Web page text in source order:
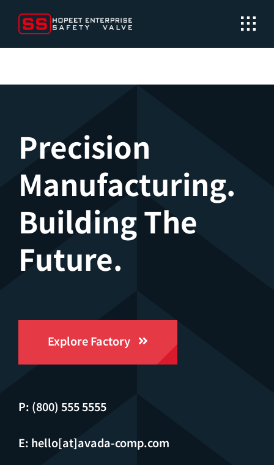
content
Precision
Manufacturing.
Building The
Future.
Explore Factory
P: (800) 555 5555
E: hello[at]avada-comp.com